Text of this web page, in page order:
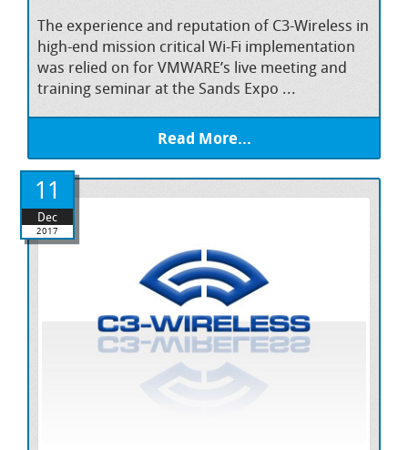
The experience and reputation of C3-Wireless in
high-end mission critical Wi-Fi implementation
was relied on for VMWARE’s live meeting and
training seminar at the Sands Expo ...
Read More...
11
Dec
2017